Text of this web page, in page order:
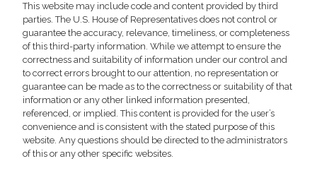
This website may include code and content provided by third
parties. The U.S. House of Representatives does not control or
guarantee the accuracy, relevance, timeliness, or completeness
of this third-party information. While we attempt to ensure the
correctness and suitability of information under our control and
to correct errors brought to our attention, no representation or
guarantee can be made as to the correctness or suitability of that
information or any other linked information presented,
referenced, or implied. This content is provided for the user’s
convenience and is consistent with the stated purpose of this
website. Any questions should be directed to the administrators
of this or any other specific websites.